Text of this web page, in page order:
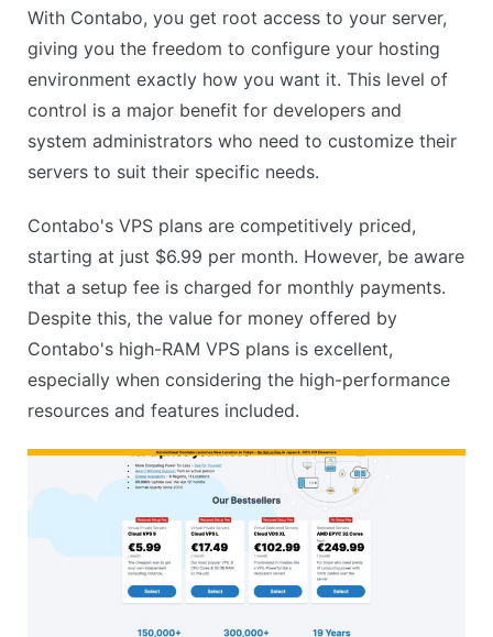
With Contabo, you get root access to your server,
giving you the freedom to configure your hosting
environment exactly how you want it. This level of
control is a major benefit for developers and
system administrators who need to customize their
servers to suit their specific needs.
Contabo's VPS plans are competitively priced,
starting at just $6.99 per month. However, be aware
that a setup fee is charged for monthly payments.
Despite this, the value for money offered by
Contabo's high-RAM VPS plans is excellent,
especially when considering the high-performance
resources and features included.